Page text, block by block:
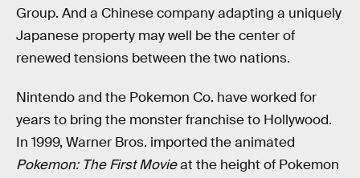
Group. And a Chinese company adapting a uniquely
Japanese property may well be the center of
renewed tensions between the two nations.
Nintendo and the Pokemon Co. have worked for
years to bring the monster franchise to Hollywood.
In 1999, Warner Bros. imported the animated
Pokemon: The First Movieat the height of Pokemon